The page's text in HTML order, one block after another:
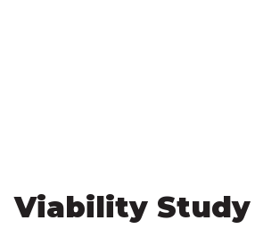
Viability Study